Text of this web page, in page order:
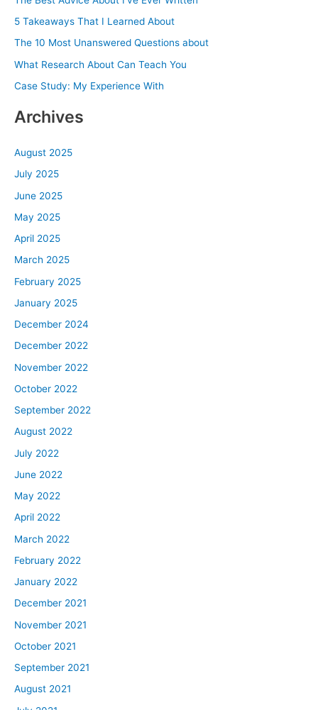
o
r
:
5 Takeaways That I Learned About
The 10 Most Unanswered Questions about
What Research About Can Teach You
Case Study: My Experience With
Archives
August 2025
July 2025
June 2025
May 2025
April 2025
March 2025
February 2025
January 2025
December 2024
December 2022
November 2022
October 2022
September 2022
August 2022
July 2022
June 2022
May 2022
April 2022
March 2022
February 2022
January 2022
December 2021
November 2021
October 2021
September 2021
August 2021